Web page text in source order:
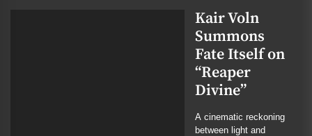
Kair Voln
Summons
Fate Itself on
“Reaper
Divine”
A cinematic reckoning
between light and